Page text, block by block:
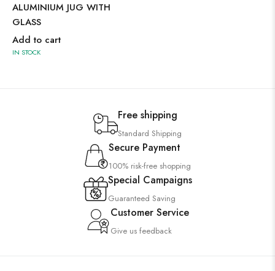
ALUMINIUM JUG WITH
GLASS
Add to cart
IN STOCK
Free shipping
Standard Shipping
Secure Payment
100% risk-free shopping
Special Campaigns
Guaranteed Saving
Customer Service
Give us feedback